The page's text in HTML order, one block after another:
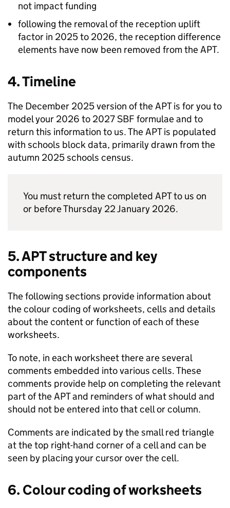
not impact funding
following the removal of the reception uplift
factor in 2025 to 2026, the reception difference
elements have now been removed from theAPT.
4. Timeline
The December 2025 version of theAPTis for you to
model your 2026 to 2027SBF formulae and to
return this information to us. TheAPTis populated
with schools block data, primarily drawn from the
autumn 2025 schools census.
You must return the completed APTto us on
or before Thursday 22 January 2026.
5.APTstructure and key
components
The following sections provide information about
the colour coding of worksheets, cells and details
about the content or function of each of these
worksheets.
To note, in each worksheet there are several
comments embedded into various cells. These
comments provide help on completing the relevant
part of theAPTand reminders of what should and
should not be entered into that cell or column.
Comments are indicated by the small red triangle
at the top right-hand corner of a cell and can be
seen by placing your cursor over the cell.
6. Colour coding of worksheets